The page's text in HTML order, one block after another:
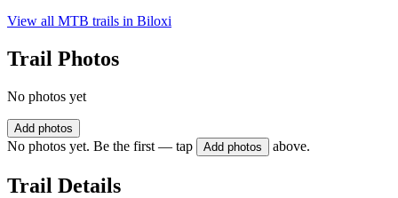
View all MTB trails in Biloxi
Trail Photos
No photos yet
Add photos
No photos yet. Be the first — tap Add photos above.
Trail Details